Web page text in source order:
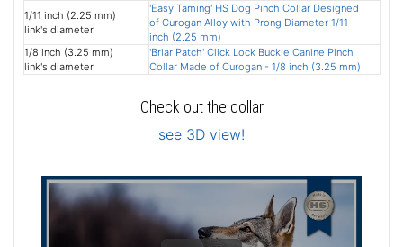
1/11 inch (2.25 mm)
link's diameter
'Easy Taming' HS Dog Pinch Collar Designed
of Curogan Alloy with Prong Diameter 1/11
inch (2.25 mm)
1/8 inch (3.25 mm)
link's diameter
'Briar Patch' Click Lock Buckle Canine Pinch
Collar Made of Curogan - 1/8 inch (3.25 mm)
Check out the collar
see 3D view!